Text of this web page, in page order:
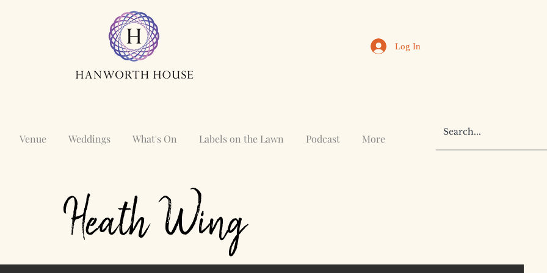
Log In
Venue Weddings What's On Labels on the Lawn Podcast More
HeathWing